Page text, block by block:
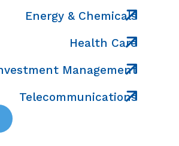
Energy & Chemicals
Health Care
Management
Telecommunications